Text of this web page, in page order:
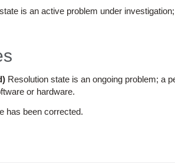
is an active problem under
Resolution state is an ongoing problem; a
or hardware.
has been corrected.